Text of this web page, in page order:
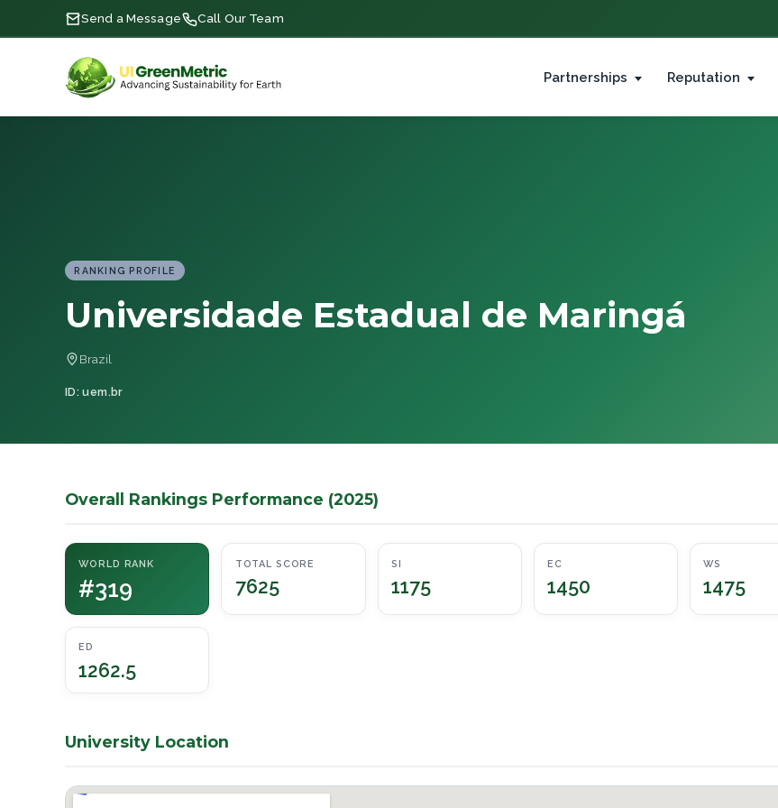
Send a Message Call Our Team
Partnerships Reputation
RANKING PROFILE
Universidade Estadual de Maringá
Brazil
ID: uem.br
Overall Rankings Performance (2025)
WORLD RANK
#319
TOTAL SCORE
7625
SI
1175
EC
1450
WS
1475
ED
1262.5
University Location